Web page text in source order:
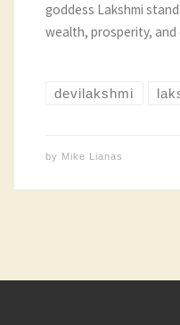
goddess Lakshmi
wealth, prosperity,
devilakshmi
by Mike Lianas